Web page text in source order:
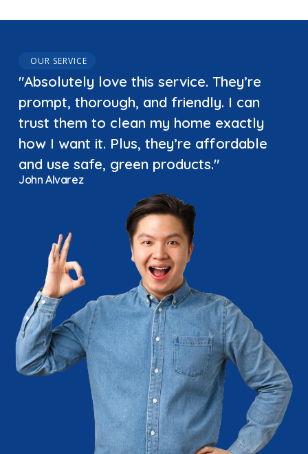
OUR SERVICE
"Absolutely love this service. They’re
prompt, thorough, and friendly. I can
trust them to clean my home exactly
how I want it. Plus, they’re affordable
and use safe, green products."
John Alvarez